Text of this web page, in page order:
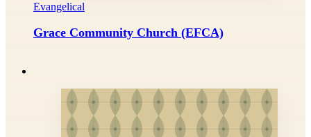
Evangelical
Grace Community Church (EFCA)